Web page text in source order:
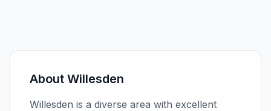
About Willesden
Willesden is a diverse area with excellent